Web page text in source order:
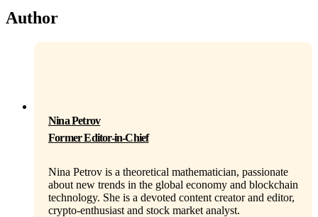
Author
Nina Petrov
Former Editor-in-Chief
Nina Petrov is a theoretical mathematician, passionate
about new trends in the global economy and blockchain
technology. She is a devoted content creator and editor,
crypto-enthusiast and stock market analyst.